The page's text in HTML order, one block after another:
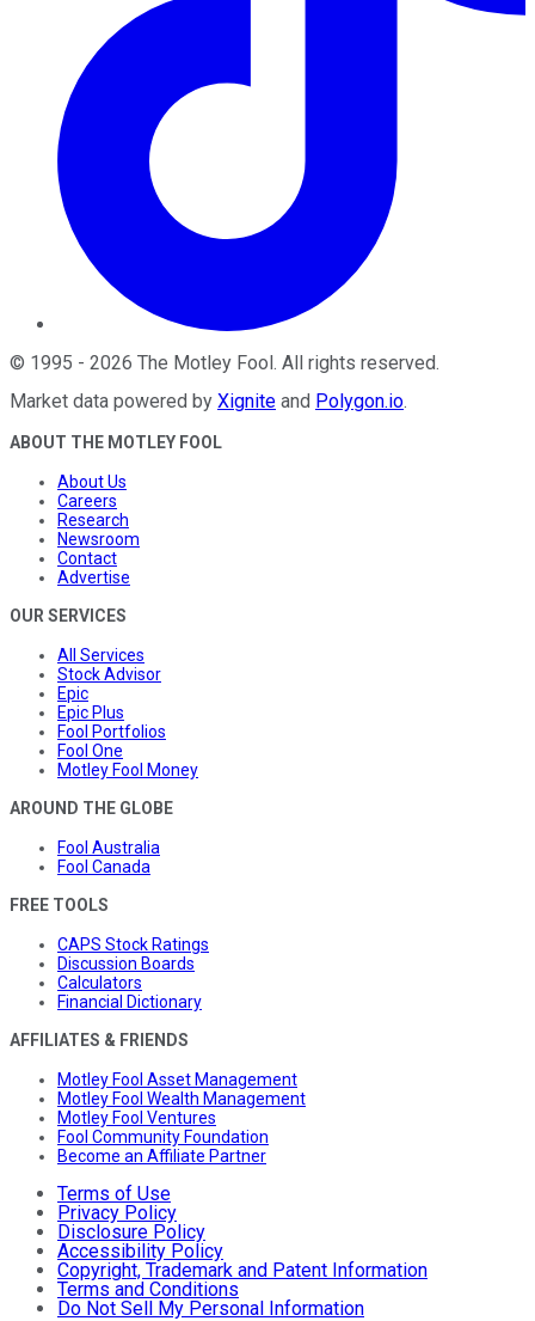
© 1995 - 2026 The Motley Fool. All rights reserved.
Market data powered by Xignite and Polygon.io.
ABOUT THE MOTLEY FOOL
About Us
Careers
Research
Newsroom
Contact
Advertise
OUR SERVICES
All Services
Stock Advisor
Epic
Epic Plus
Fool Portfolios
Fool One
Motley Fool Money
AROUND THE GLOBE
Fool Australia
Fool Canada
FREE TOOLS
CAPS Stock Ratings
Discussion Boards
Calculators
Financial Dictionary
AFFILIATES & FRIENDS
Motley Fool Asset Management
Motley Fool Wealth Management
Motley Fool Ventures
Fool Community Foundation
Become an Affiliate Partner
Terms of Use
Privacy Policy
Disclosure Policy
Accessibility Policy
Copyright, Trademark and Patent Information
Terms and Conditions
Do Not Sell My Personal Information